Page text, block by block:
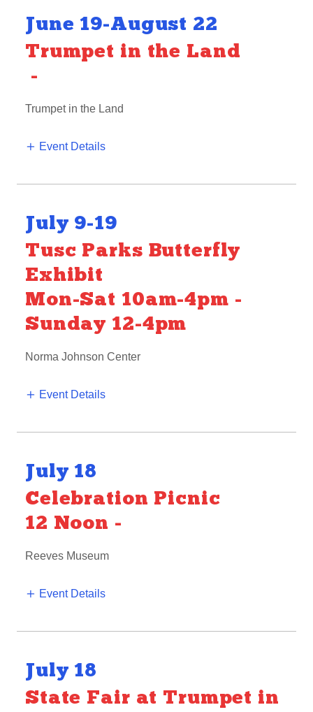
June 19-August 22
Trumpet in the Land
-
Trumpet in the Land
Event Details
July 9-19
Tusc Parks Butterfly
Exhibit
Mon-Sat 10am-4pm -
Sunday 12-4pm
Norma Johnson Center
Event Details
July 18
Celebration Picnic
12 Noon -
Reeves Museum
Event Details
July 18
State Fair at Trumpet in